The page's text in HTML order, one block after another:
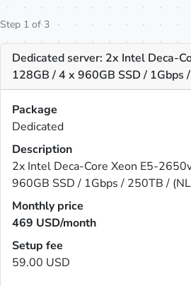
Step 1 of 3
Dedicated server: 2x Intel Deca-
128GB / 4 x 960GB SSD / 1Gbps
Package
Dedicated
Description
2x Intel Deca-Core Xeon E5-
960GB SSD / 1Gbps / 250TB /
Monthly price
469 USD/month
Setup fee
59.00 USD